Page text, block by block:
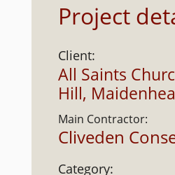
Project
Client:
All Saints
Hill,
Main Contractor:
Cliveden
Category: